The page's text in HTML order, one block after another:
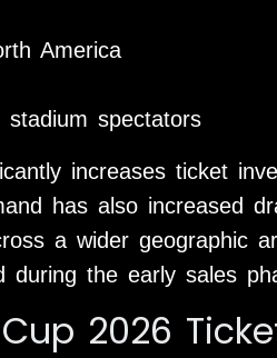
America
spectators
increases ticket
has also increased
a wider geographic
during the early sales
2026